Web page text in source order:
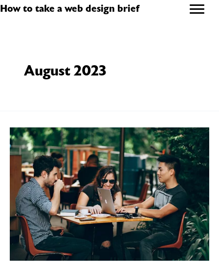
Skip
How to take a web design brief
August 2023